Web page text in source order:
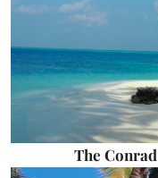
The